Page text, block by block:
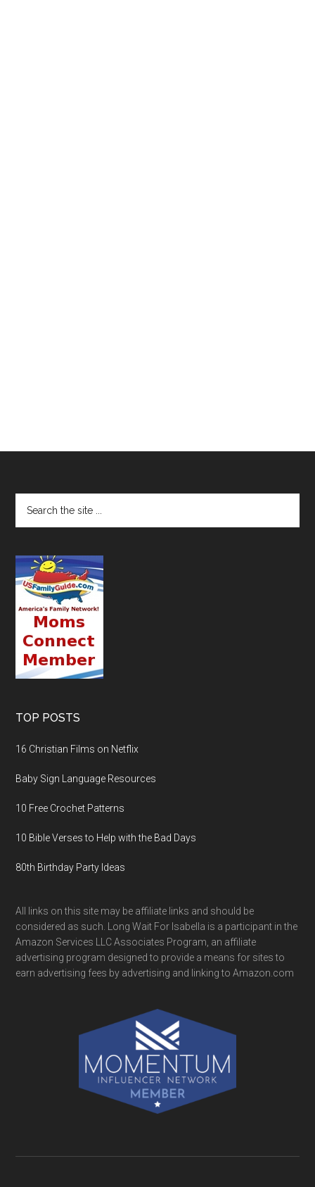
TOP POSTS
16 Christian Films on Netflix
Baby Sign Language Resources
10 Free Crochet Patterns
10 Bible Verses to Help with the Bad Days
80th Birthday Party Ideas
All links on this site may be affiliate links and should be
considered as such. Long Wait For Isabella is a participant in the
Amazon Services LLC Associates Program, an affiliate
advertising program designed to provide a means for sites to
earn advertising fees by advertising and linking to Amazon.com